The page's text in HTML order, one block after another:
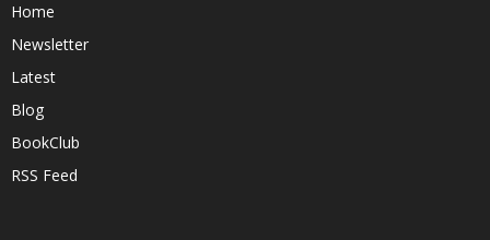
Home
Newsletter
Latest
Blog
BookClub
RSS Feed